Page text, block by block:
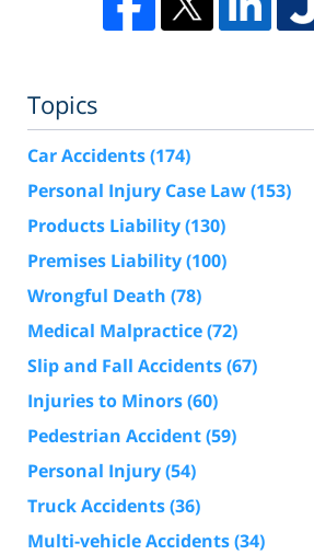
Topics
Car Accidents(174)
Personal Injury Case Law(153)
Products Liability(130)
Premises Liability(100)
Wrongful Death (78)
Medical Malpractice(72)
Slip and Fall Accidents(67)
Injuries to Minors(60)
Pedestrian Accident(59)
Personal Injury(54)
Truck Accidents(36)
Multi-vehicle Accidents(34)